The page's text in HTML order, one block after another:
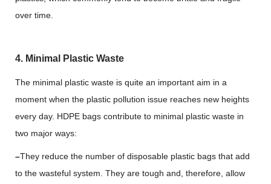
over time.
4. Minimal Plastic Waste
The minimal plastic waste is quite an important aim in a
moment when the plastic pollution issue reaches new heights
every day. HDPE bags contribute to minimal plastic waste in
two major ways:
–They reduce the number of disposable plastic bags that add
to the wasteful system. They are tough and, therefore, allow